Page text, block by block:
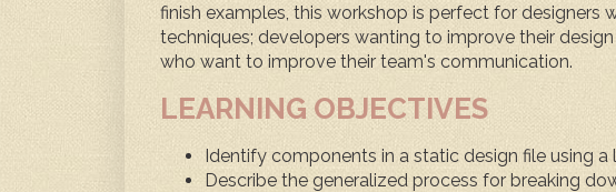
finish examples, this workshop is perfect for
techniques; developers wanting to improve their
who want to improve their team's communication.
LEARNING OBJECTIVES
Identify components in a static design file using
Describe the generalized process for breaking